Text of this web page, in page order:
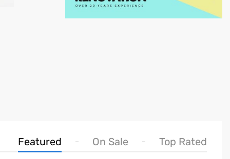
Featured On Sale Top Rated